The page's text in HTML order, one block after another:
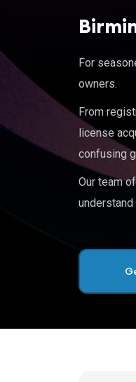
For
owners.
From
license
confusing
Our team
understand